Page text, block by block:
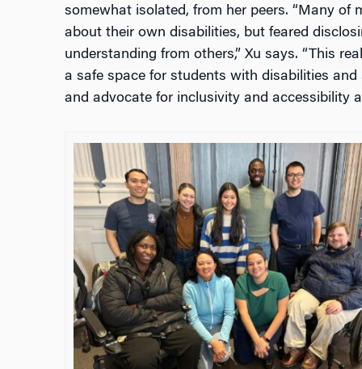
somewhat isolated, from her peers. “Many of
about their own disabilities, but feared
understanding from others,” Xu says. “This
a safe space for students with disabilities and
and advocate for inclusivity and accessibility